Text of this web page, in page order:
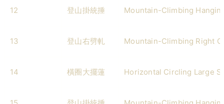
12 登山掛統捶 Mountain-Climbing
13 登山右劈軋 Mountain-Climbing Right
14 橫圈大擺蓮 Horizontal Circling Large